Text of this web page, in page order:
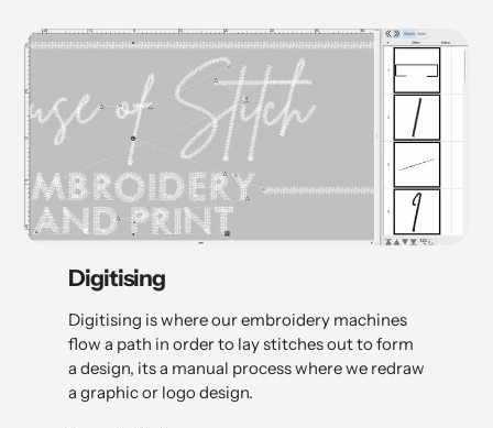
Digitising
Digitising is where our embroidery machines
flow a path in order to lay stitches out to form
a design, its a manual process where we redraw
a graphic or logo design.